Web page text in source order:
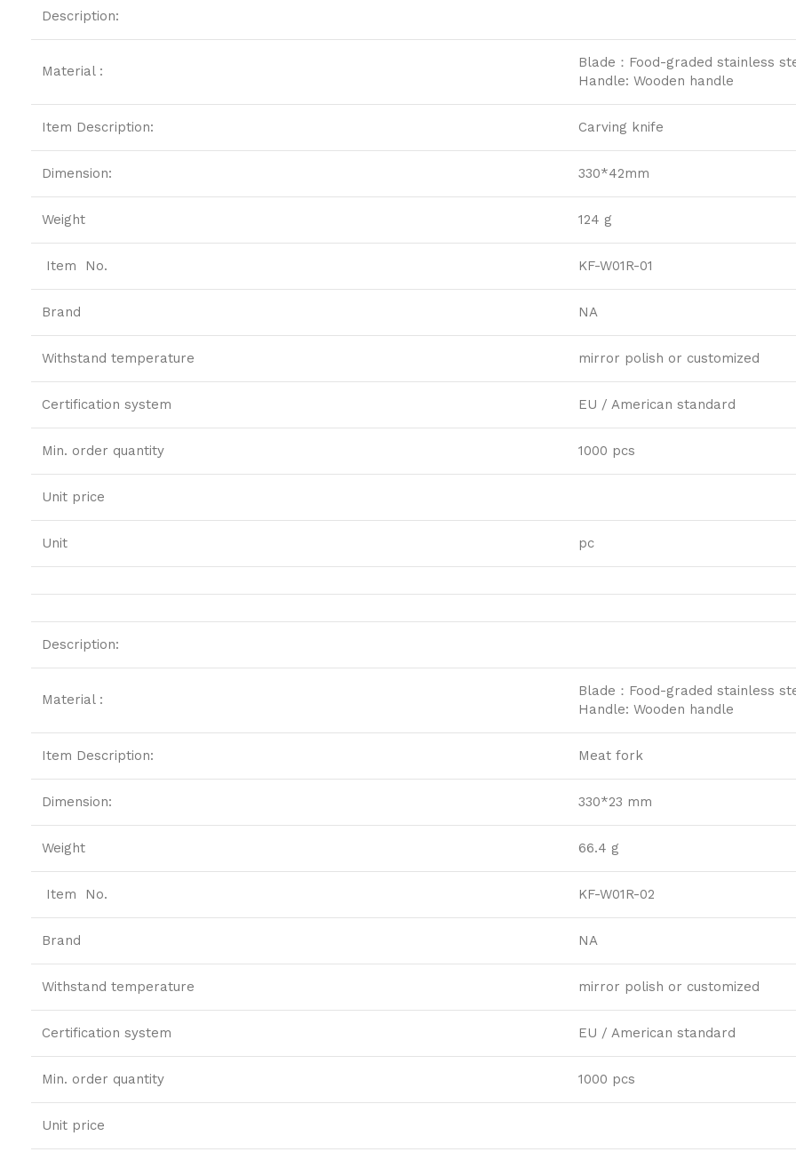
Description:
Material :
Blade：Food-graded stainless
Handle: Wooden handle
Item Description: Carving knife
Dimension: 330*42mm
Weight 124 g
Item No. KF-W01R-01
Brand NA
Withstand temperature mirror polish or customized
Certification system EU / American standard
Min. order quantity 1000 pcs
Unit price
Unit pc
Description:
Material :
Blade：Food-graded stainless
Handle: Wooden handle
Item Description: Meat fork
Dimension: 330*23 mm
Weight 66.4 g
Item No. KF-W01R-02
Brand NA
Withstand temperature mirror polish or customized
Certification system EU / American standard
Min. order quantity 1000 pcs
Unit price